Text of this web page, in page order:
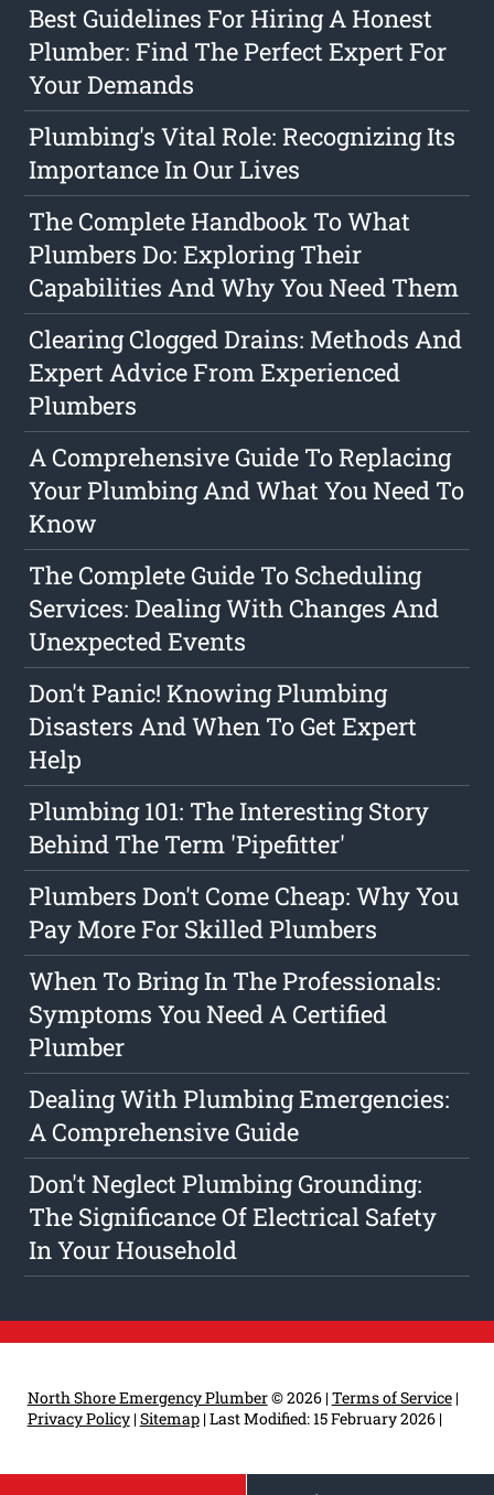
Best Guidelines For Hiring A Honest
Plumber: Find The Perfect Expert For
Your Demands
Plumbing's Vital Role: Recognizing Its
Importance In Our Lives
The Complete Handbook To What
Plumbers Do: Exploring Their
Capabilities And Why You Need Them
Clearing Clogged Drains: Methods And
Expert Advice From Experienced
Plumbers
A Comprehensive Guide To Replacing
Your Plumbing And What You Need To
Know
The Complete Guide To Scheduling
Services: Dealing With Changes And
Unexpected Events
Don't Panic! Knowing Plumbing
Disasters And When To Get Expert
Help
Plumbing 101: The Interesting Story
Behind The Term 'Pipefitter'
Plumbers Don't Come Cheap: Why You
Pay More For Skilled Plumbers
When To Bring In The Professionals:
Symptoms You Need A Certified
Plumber
Dealing With Plumbing Emergencies:
A Comprehensive Guide
Don't Neglect Plumbing Grounding:
The Significance Of Electrical Safety
In Your Household
North Shore Emergency Plumber© 2026 |Terms of Service|
Privacy Policy|Sitemap|Last Modified: 15 February 2026|